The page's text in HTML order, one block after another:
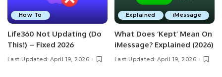
How To
Life360 Not Updating (Do
This!) – Fixed 2026
Last Updated: April 19, 2026
Explained iMessage
What Does ‘Kept’ Mean On
iMessage? Explained (2026)
Last Updated: April 19, 2026